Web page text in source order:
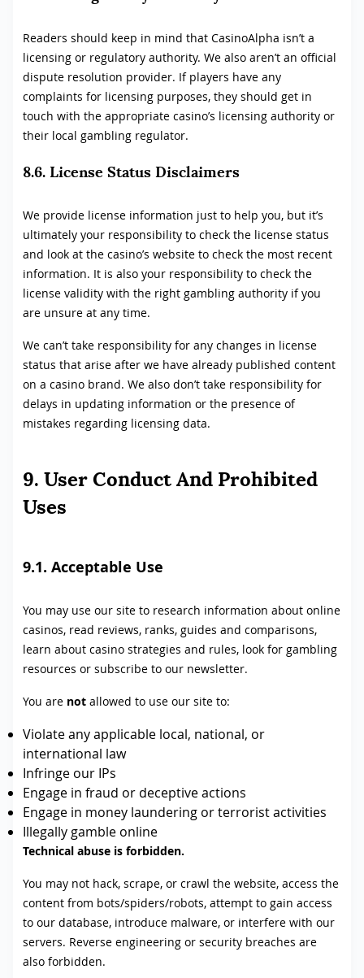
Readers should keep in mind that CasinoAlpha isn’t a
licensing or regulatory authority. We also aren’t an official
dispute resolution provider. If players have any
complaints for licensing purposes, they should get in
touch with the appropriate casino’s licensing authority or
their local gambling regulator.
8.6. License Status Disclaimers
We provide license information just to help you, but it’s
ultimately your responsibility to check the license status
and look at the casino’s website to check the most recent
information. It is also your responsibility to check the
license validity with the right gambling authority if you
are unsure at any time.
We can’t take responsibility for any changes in license
status that arise after we have already published content
on a casino brand. We also don’t take responsibility for
delays in updating information or the presence of
mistakes regarding licensing data.
9. User Conduct And Prohibited
Uses
9.1. Acceptable Use
You may use our site to research information about online
casinos, read reviews, ranks, guides and comparisons,
learn about casino strategies and rules, look for gambling
resources or subscribe to our newsletter.
You are not allowed to use our site to:
Violate any applicable local, national, or
international law
Infringe our IPs
Engage in fraud or deceptive actions
Engage in money laundering or terrorist activities
Illegally gamble online
Technical abuse is forbidden.
You may not hack, scrape, or crawl the website, access the
content from bots/spiders/robots, attempt to gain access
to our database, introduce malware, or interfere with our
servers. Reverse engineering or security breaches are
also forbidden.